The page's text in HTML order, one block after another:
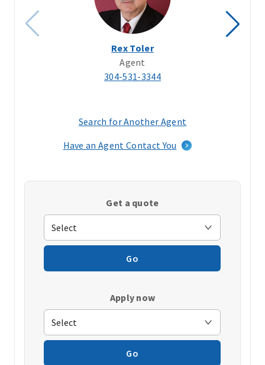
Rex Toler
Agent
304-531-3344
Search for Another Agent
a
window)
Have an Agent Contact You
Get a quote
Go
Apply now
Go